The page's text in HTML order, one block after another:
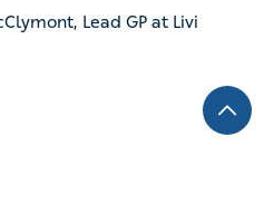
Lead GP at Livi